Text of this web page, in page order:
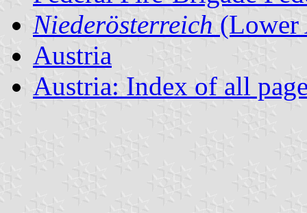
Niederösterreich (Lower
Austria
Austria: Index of all